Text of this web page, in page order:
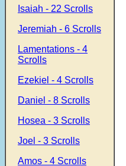
Isaiah - 22 Scrolls
Jeremiah - 6 Scrolls
Lamentations - 4
Scrolls
Ezekiel - 4 Scrolls
Daniel - 8 Scrolls
Hosea - 3 Scrolls
Joel - 3 Scrolls
Amos - 4 Scrolls